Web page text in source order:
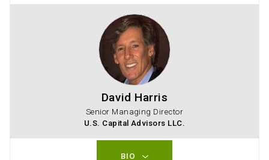
David Harris
Senior Managing Director
U.S. Capital Advisors LLC.
BIO